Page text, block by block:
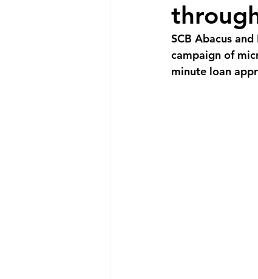
SCB Abacus
campaign of
minute loan